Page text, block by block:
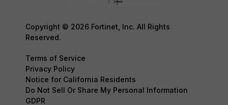
Copyright © 2026 Fortinet, Inc. All Rights
Reserved.
Terms of Service
Privacy Policy
Notice for California Residents
Do Not Sell Or Share My Personal Information
GDPR